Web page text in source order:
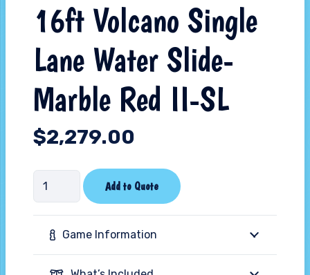
16ft Volcano Single
Lane Water Slide-
Marble Red II-SL
$2,279.00
16ft
Volcano
Single
Lane
Water
Add to Quote
Game Information